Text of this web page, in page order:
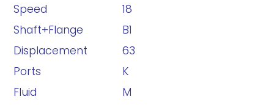
Speed
18
Shaft+Flange
B1
Displacement
63
Ports
K
Fluid
M